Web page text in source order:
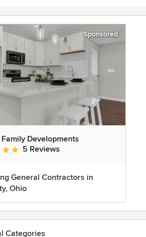
Sponsored
Family Developments
rating: 5 out of 5 stars
5 Reviews
General Contractors in
Ohio
Categories